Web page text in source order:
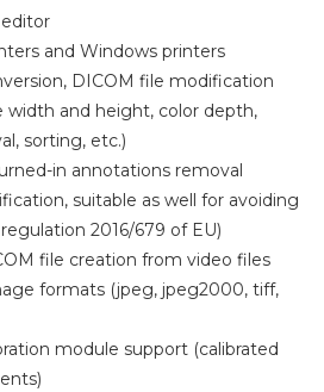
and Windows printers
DICOM file modification
width and height, color depth,
sorting, etc.)
in annotations removal
suitable as well for avoiding
2016/679 of EU)
file creation from video files
formats (jpeg, jpeg2000, tiff,
module support (calibrated